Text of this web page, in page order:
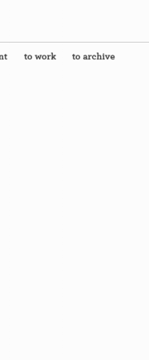
will not explode)</i>, 2012, Group
of the East, words by Carla Lonzi
60 min., Courtesy Chiara
London. Photo: Henrik